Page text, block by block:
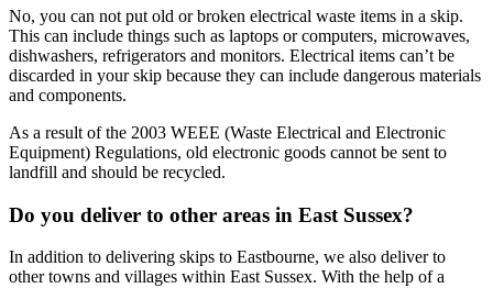
No, you can not put old or broken electrical waste items in a skip.
This can include things such as laptops or computers, microwaves,
dishwashers, refrigerators and monitors. Electrical items can’t be
discarded in your skip because they can include dangerous materials
and components.
As a result of the 2003 WEEE (Waste Electrical and Electronic
Equipment) Regulations, old electronic goods cannot be sent to
landfill and should be recycled.
Do you deliver to other areas in East Sussex?
In addition to delivering skips to Eastbourne, we also deliver to
other towns and villages within East Sussex. With the help of a